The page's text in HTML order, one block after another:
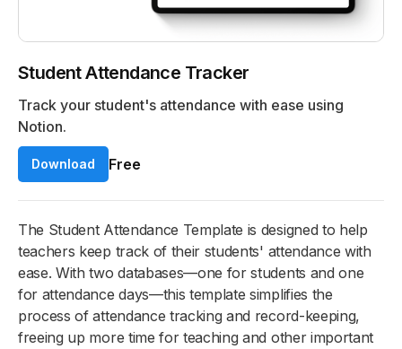
Student Attendance Tracker
Track your student's attendance with ease using
Notion.
Download Free
The Student Attendance Template is designed to help
teachers keep track of their students' attendance with
ease. With two databases—one for students and one
for attendance days—this template simplifies the
process of attendance tracking and record-keeping,
freeing up more time for teaching and other important